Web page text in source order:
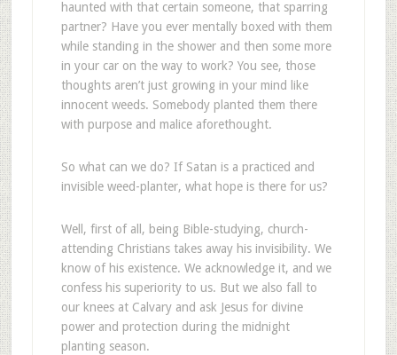
haunted with that certain someone, that sparring
partner? Have you ever mentally boxed with them
while standing in the shower and then some more
in your car on the way to work? You see, those
thoughts aren’t just growing in your mind like
innocent weeds. Somebody planted them there
with purpose and malice aforethought.
So what can we do? If Satan is a practiced and
invisible weed-planter, what hope is there for us?
Well, first of all, being Bible-studying, church-
attending Christians takes away his invisibility. We
know of his existence. We acknowledge it, and we
confess his superiority to us. But we also fall to
our knees at Calvary and ask Jesus for divine
power and protection during the midnight
planting season.